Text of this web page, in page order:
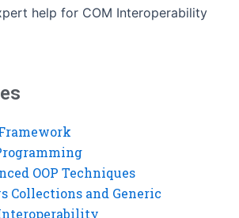
help for COM Interoperability
OOP Techniques
Collections and Generic